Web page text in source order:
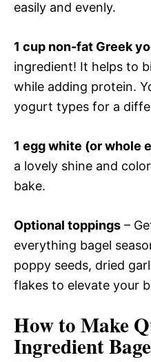
easily and evenly.
1 cup non-fat Greek
ingredient! It helps to
while adding protein.
yogurt types for a
1 egg white (or whole
a lovely shine and
bake.
Optional toppings –
everything bagel
poppy seeds, dried
flakes to elevate your
How to Make
Ingredient